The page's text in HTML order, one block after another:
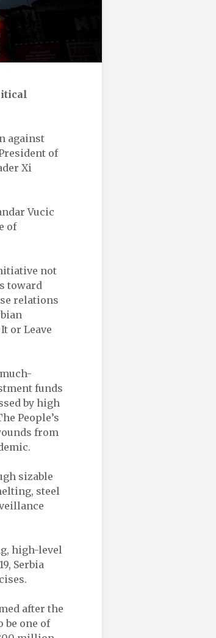
against
of
Xi
Vucic
of
not
toward
relations
or Leave
funds
by high
People’s
from
sizable
steel
high-level
Serbia
after the
be one of